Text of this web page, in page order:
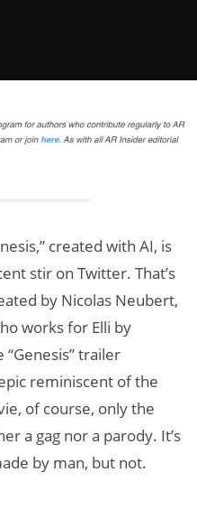
created with AI, is
stir on Twitter. That’s
by Nicolas Neubert,
works for Elli by
trailer
reminiscent of the
of course, only the
a gag nor a parody. It’s
by man, but not.